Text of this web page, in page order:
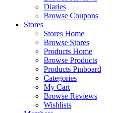
Diaries
Browse Coupons
Stores
Stores Home
Browse Stores
Products Home
Browse Products
Products Pinboard
Categories
My Cart
Browse Reviews
Wishlists